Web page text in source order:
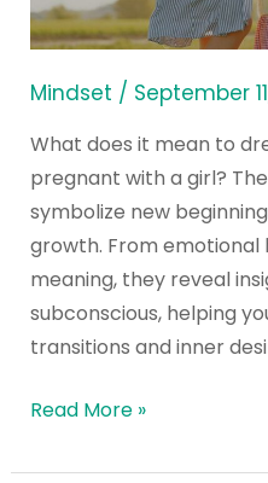
Mindset / September
What does it mean to
pregnant with a girl?
symbolize new
growth. From emotional
meaning, they reveal
subconscious, helping
transitions and inner
about
Being
Pregnant
a
Girl?
Read More »